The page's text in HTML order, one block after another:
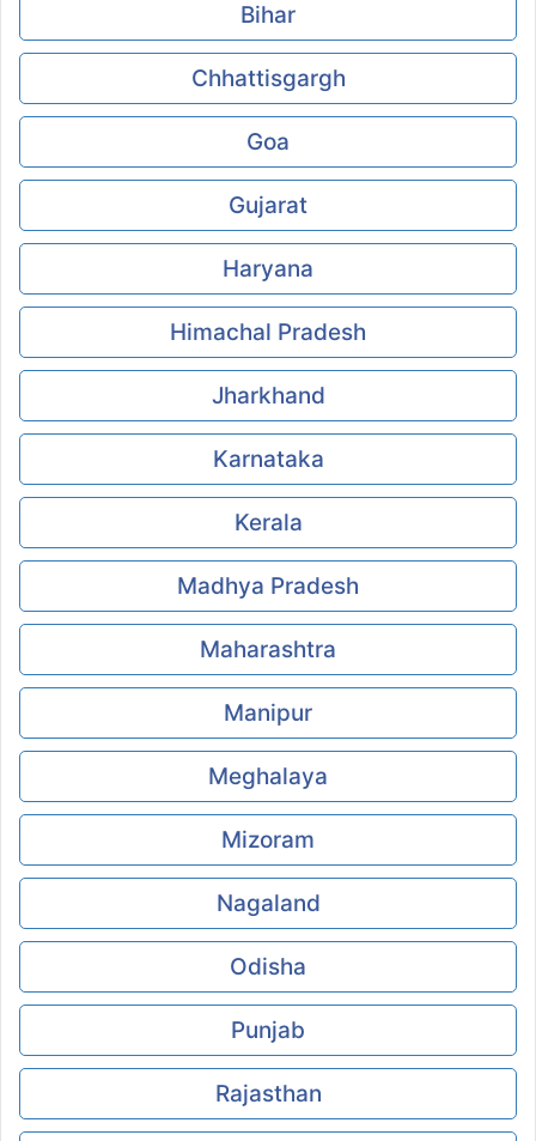
Bihar
Chhattisgargh
Goa
Gujarat
Haryana
Himachal Pradesh
Jharkhand
Karnataka
Kerala
Madhya Pradesh
Maharashtra
Manipur
Meghalaya
Mizoram
Nagaland
Odisha
Punjab
Rajasthan